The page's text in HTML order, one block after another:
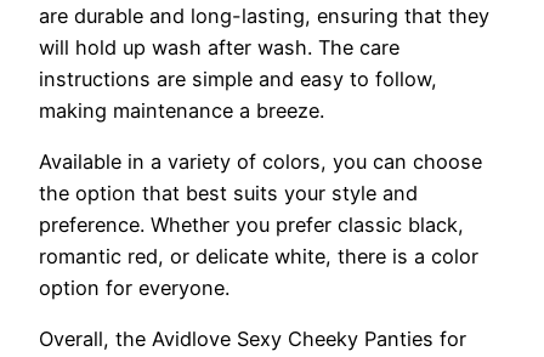
are durable and long-lasting, ensuring that they
will hold up wash after wash. The care
instructions are simple and easy to follow,
making maintenance a breeze.
Available in a variety of colors, you can choose
the option that best suits your style and
preference. Whether you prefer classic black,
romantic red, or delicate white, there is a color
option for everyone.
Overall, the Avidlove Sexy Cheeky Panties for